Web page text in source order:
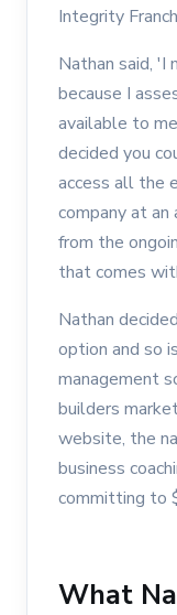
Integrity
Nathan said, 'I
because I
available to
decided you
access all the
company at
from the
that comes
Nathan
option and so
management
builders
website, the
business
committing to
What